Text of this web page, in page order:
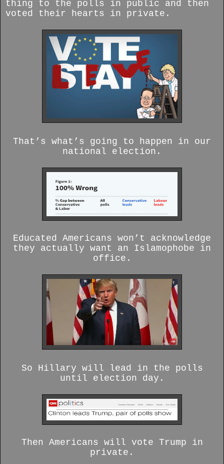
thing to the polls in public and then
voted their hearts in private.
That’s what’s going to happen in our
national election.
Educated Americans won’t acknowledge
they actually want an Islamophobe in
office.
So Hillary will lead in the polls
until election day.
Then Americans will vote Trump in
private.